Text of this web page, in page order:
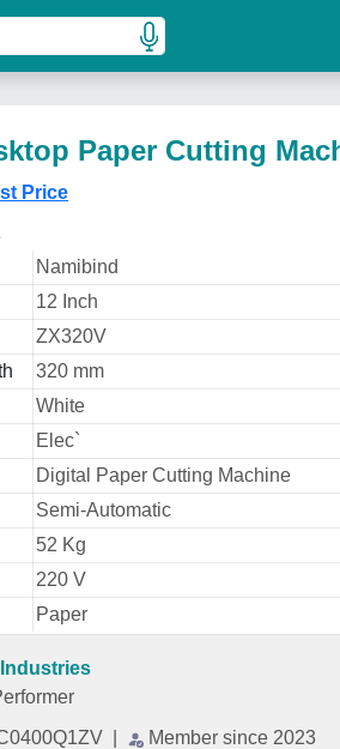
Paper Cutting
Price
Namibind
12 Inch
ZX320V
320 mm
White
Elec`
Digital Paper Cutting Machine
Semi-Automatic
52 Kg
220 V
Paper
Member since 2023